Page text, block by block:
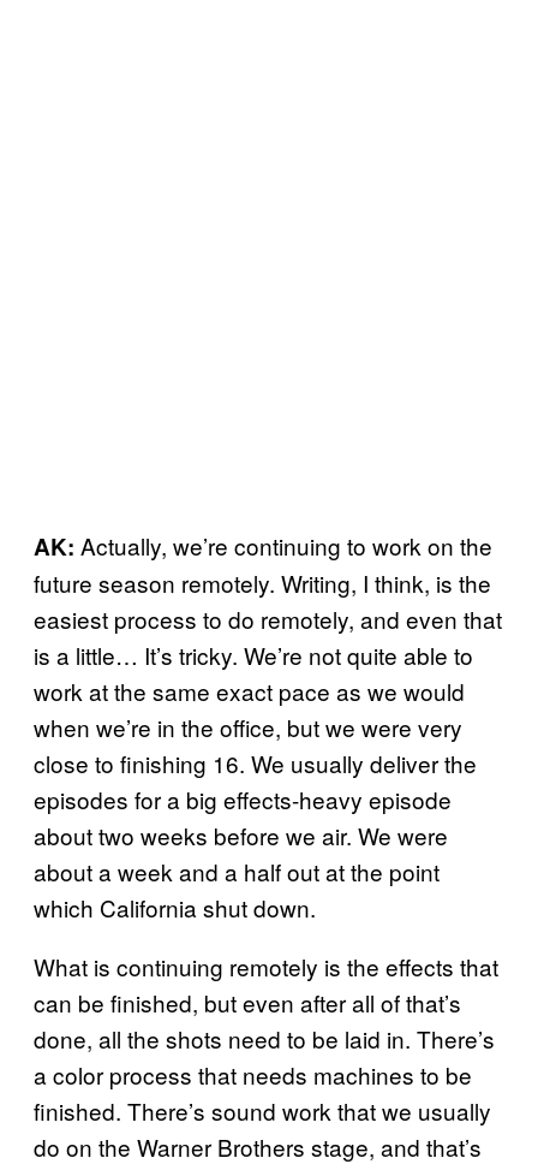
AK: Actually, we’re continuing to work on the
future season remotely. Writing, I think, is the
easiest process to do remotely, and even that
is a little… It’s tricky. We’re not quite able to
work at the same exact pace as we would
when we’re in the office, but we were very
close to finishing 16. We usually deliver the
episodes for a big effects-heavy episode
about two weeks before we air. We were
about a week and a half out at the point
which California shut down.
What is continuing remotely is the effects that
can be finished, but even after all of that’s
done, all the shots need to be laid in. There’s
a color process that needs machines to be
finished. There’s sound work that we usually
do on the Warner Brothers stage, and that’s